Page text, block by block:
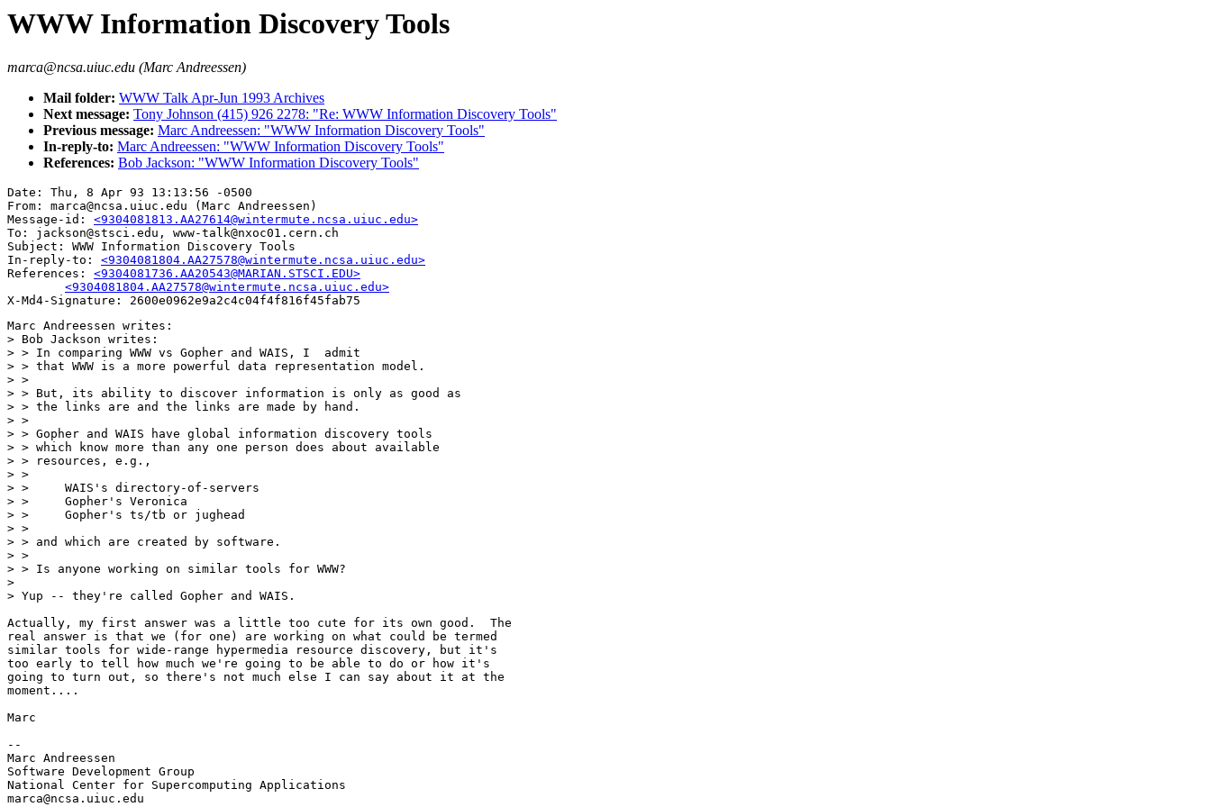
WWW Information Discovery Tools
marca@ncsa.uiuc.edu (Marc Andreessen)
Mail folder: WWW Talk Apr-Jun 1993 Archives
Next message: Tony Johnson (415) 926 2278: "Re: WWW Information Discovery Tools"
Previous message: Marc Andreessen: "WWW Information Discovery Tools"
In-reply-to: Marc Andreessen: "WWW Information Discovery Tools"
References: Bob Jackson: "WWW Information Discovery Tools"
Date: Thu, 8 Apr 93 13:13:56 -0500
From: marca@ncsa.uiuc.edu (Marc Andreessen)
Message-id: <9304081813.AA27614@wintermute.ncsa.uiuc.edu>
To: jackson@stsci.edu, www-talk@nxoc01.cern.ch
Subject: WWW Information Discovery Tools
In-reply-to: <9304081804.AA27578@wintermute.ncsa.uiuc.edu>
References: <9304081736.AA20543@MARIAN.STSCI.EDU>
	<9304081804.AA27578@wintermute.ncsa.uiuc.edu>
Marc Andreessen writes:
> Bob Jackson writes:
> > In comparing WWW vs Gopher and WAIS, I  admit
> > that WWW is a more powerful data representation model.
> >
> > But, its ability to discover information is only as good as
> > the links are and the links are made by hand.
> >
> > Gopher and WAIS have global information discovery tools
> > which know more than any one person does about available
> > resources, e.g.,
> >
> > 	WAIS's directory-of-servers
> > 	Gopher's Veronica
> > 	Gopher's ts/tb or jughead
> >
> > and which are created by software.
> >
> > Is anyone working on similar tools for WWW?
>
> Yup -- they're called Gopher and WAIS.
Actually, my first answer was a little too cute for its own good.  The
real answer is that we (for one) are working on what could be termed
similar tools for wide-range hypermedia resource discovery, but it's
too early to tell how much we're going to be able to do or how it's
going to turn out, so there's not much else I can say about it at the
moment....
Marc
--
Marc Andreessen
Software Development Group
National Center for Supercomputing Applications
marca@ncsa.uiuc.edu